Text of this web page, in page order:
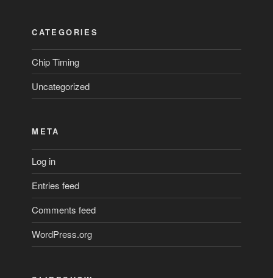
CATEGORIES
Chip Timing
Uncategorized
META
Log in
Entries feed
Comments feed
WordPress.org